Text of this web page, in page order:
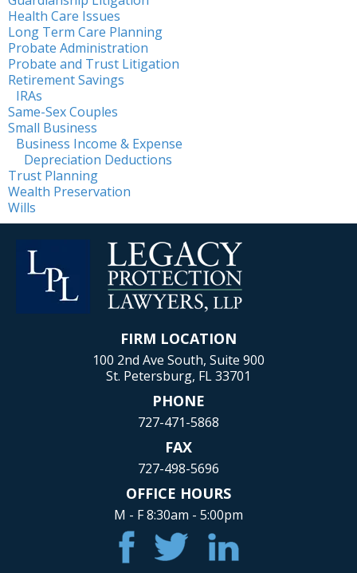
Health Care Issues
Long Term Care Planning
Probate Administration
Probate and Trust Litigation
Retirement Savings
IRAs
Same-Sex Couples
Small Business
Business Income & Expense
Depreciation Deductions
Trust Planning
Wealth Preservation
Wills
FIRM LOCATION
100 2nd Ave South, Suite 900
St. Petersburg, FL 33701
PHONE
727-471-5868
FAX
727-498-5696
OFFICE HOURS
M - F 8:30am - 5:00pm